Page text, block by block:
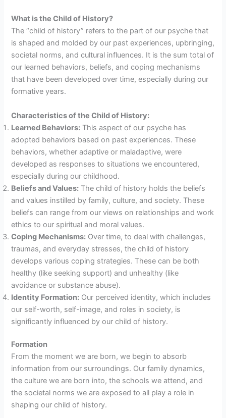
What is the Child of History?
The “child of history” refers to the part of our psyche that
is shaped and molded by our past experiences, upbringing,
societal norms, and cultural influences. It is the sum total of
our learned behaviors, beliefs, and coping mechanisms
that have been developed over time, especially during our
formative years.
Characteristics of the Child of History:
Learned Behaviors: This aspect of our psyche has
adopted behaviors based on past experiences. These
behaviors, whether adaptive or maladaptive, were
developed as responses to situations we encountered,
especially during our childhood.
Beliefs and Values: The child of history holds the beliefs
and values instilled by family, culture, and society. These
beliefs can range from our views on relationships and work
ethics to our spiritual and moral values.
Coping Mechanisms: Over time, to deal with challenges,
traumas, and everyday stresses, the child of history
develops various coping strategies. These can be both
healthy (like seeking support) and unhealthy (like
avoidance or substance abuse).
Identity Formation: Our perceived identity, which includes
our self-worth, self-image, and roles in society, is
significantly influenced by our child of history.
Formation
From the moment we are born, we begin to absorb
information from our surroundings. Our family dynamics,
the culture we are born into, the schools we attend, and
the societal norms we are exposed to all play a role in
shaping our child of history.